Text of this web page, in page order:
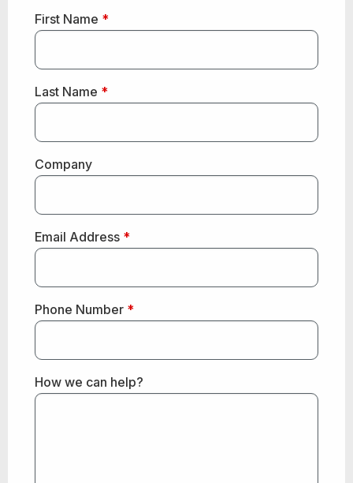
First Name *
Last Name *
Company
Email Address *
Phone Number *
How we can help?